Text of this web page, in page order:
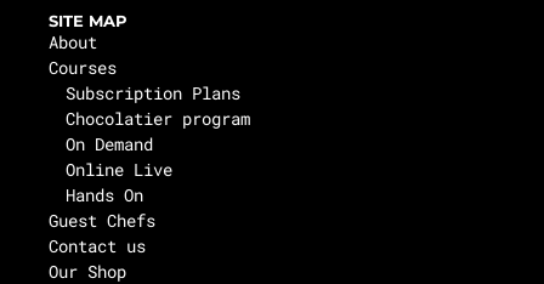
SITE MAP
About
Courses
Subscription Plans
Chocolatier program
On Demand
Online Live
Hands On
Guest Chefs
Contact us
Our Shop